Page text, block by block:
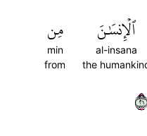
ٱلۡإِنسَٰنَ
al-insana
the
مِن
min
from
١٢